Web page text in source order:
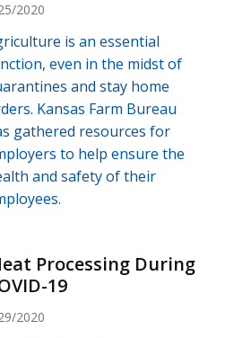
2020
is an essential
even in the midst of
and stay home
Kansas Farm Bureau
gathered resources for
to help ensure the
and safety of their
Processing During
19
2020